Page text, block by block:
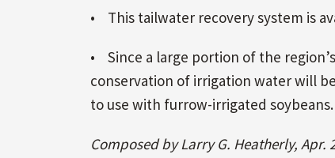
• This tailwater recovery system is
• Since a large portion of the
conservation of irrigation water will
to use with furrow-irrigated soybeans.
Composed by Larry G. Heatherly, Apr.